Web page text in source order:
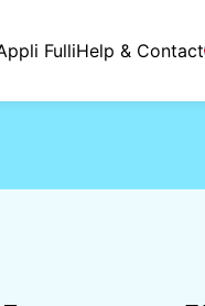
FulliHelp & Contact